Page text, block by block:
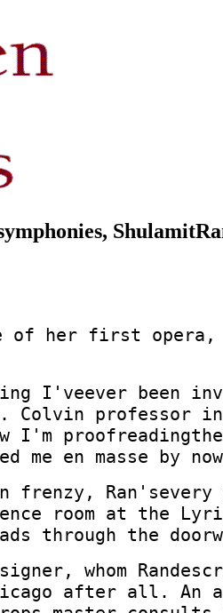
of her first opera,
I'veever been
Colvin professor
I'm
en masse by
Ran'severy
room at the
through the
whom
after all.